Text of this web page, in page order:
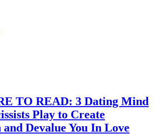
TO READ: 3 Dating Mind
Play to Create
Devalue You In Love